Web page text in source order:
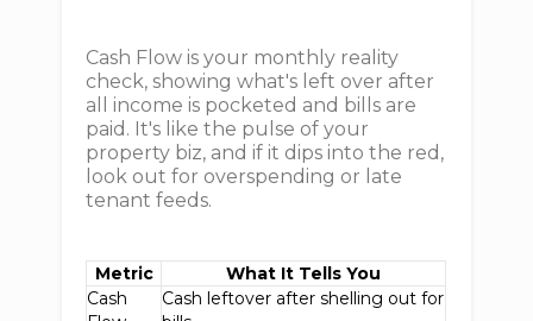
Cash Flow is your monthly reality
check, showing what's left over after
all income is pocketed and bills are
paid. It's like the pulse of your
property biz, and if it dips into the red,
look out for overspending or late
tenant feeds.
Metric
What It Tells You
Cash
Cash leftover after shelling out for